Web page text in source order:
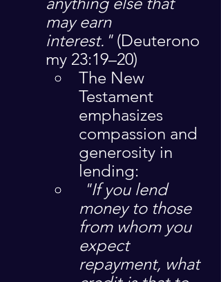
may earn
interest." (Deuterono
my 23:19–20)
The New
Testament
emphasizes
compassion and
generosity in
lending:
"If you lend
money to those
from whom you
expect
repayment, what